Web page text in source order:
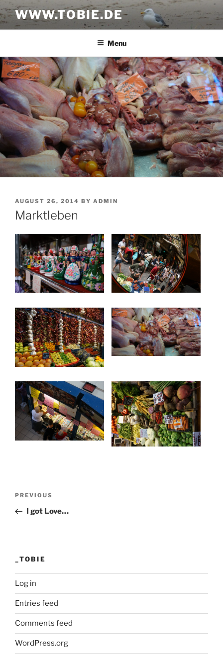
Skip
to
content
WWW.TOBIE.DE
Menu
POSTED
ON
AUGUST 26, 2014 BY ADMIN
Marktleben
Previous
Post
PREVIOUS
I got Love…
_TOBIE
Log in
Entries feed
Comments feed
WordPress.org